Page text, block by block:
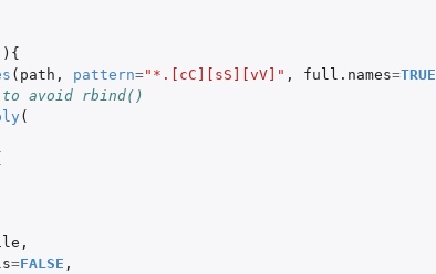
( path , pattern="*.[cC][sS][vV]" , full.names=TRUE
to avoid rbind()
(
,
=FALSE ,